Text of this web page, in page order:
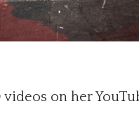
on her